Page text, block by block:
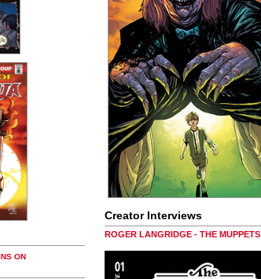
ON
Creator Interviews
ROGER LANGRIDGE - THE MUPPETS